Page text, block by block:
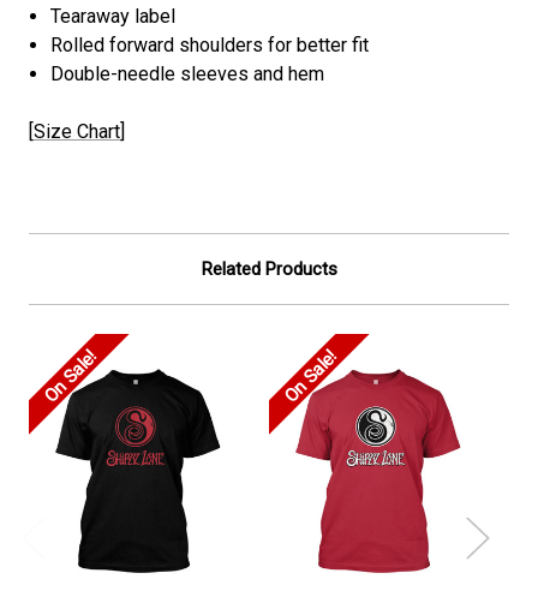
Tearaway label
Rolled forward shoulders for better fit
Double-needle sleeves and hem
[Size Chart]
Related Products
On Sale! On Sale!